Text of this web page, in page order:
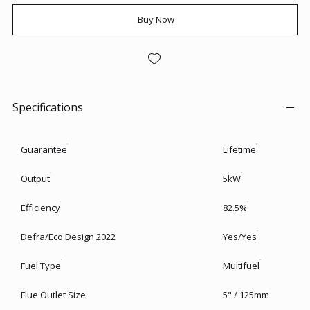
Buy Now
Specifications
Guarantee Lifetime
Output 5kW
Efficiency 82.5%
Defra/Eco Design 2022 Yes/Yes
Fuel Type Multifuel
Flue Outlet Size 5" / 125mm